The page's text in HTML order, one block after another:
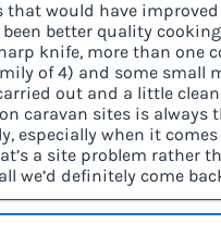
that would have
better quality
knife, more than one
of 4) and some small
out and a little
caravan sites is always
especially when it
a site problem rather
we’d definitely come